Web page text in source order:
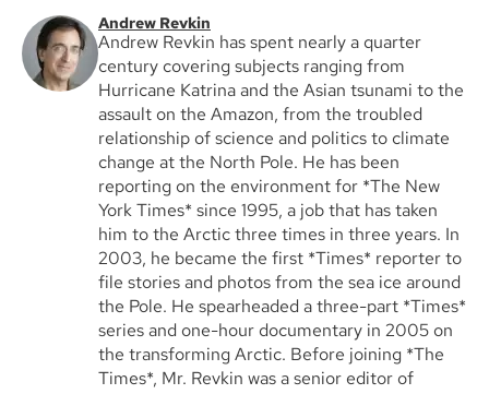
Andrew Revkin
Andrew Revkin has spent nearly a quarter
century covering subjects ranging from
Hurricane Katrina and the Asian tsunami to the
assault on the Amazon, from the troubled
relationship of science and politics to climate
change at the North Pole. He has been
reporting on the environment for *The New
York Times* since 1995, a job that has taken
him to the Arctic three times in three years. In
2003, he became the first *Times* reporter to
file stories and photos from the sea ice around
the Pole. He spearheaded a three-part *Times*
series and one-hour documentary in 2005 on
the transforming Arctic. Before joining *The
Times*, Mr. Revkin was a senior editor of